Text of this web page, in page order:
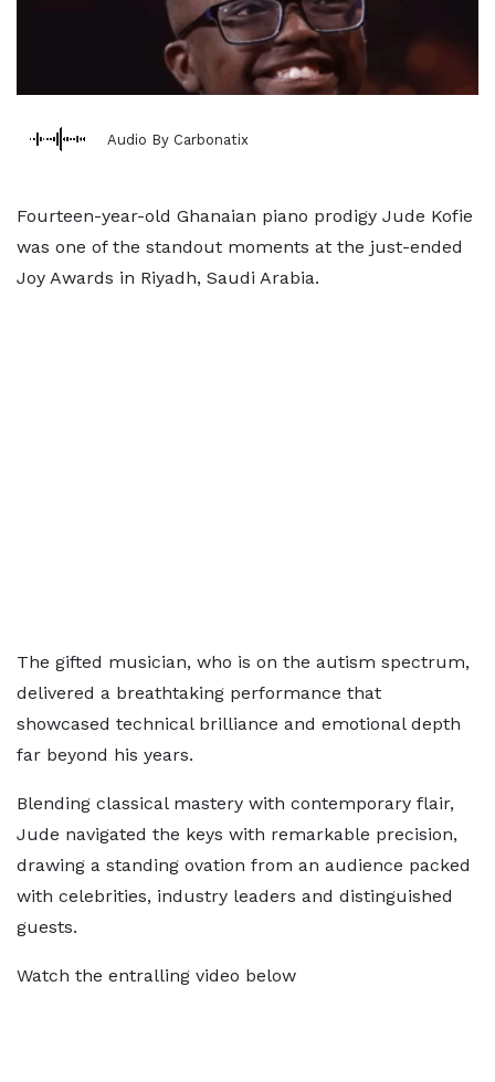
Audio By Carbonatix
Fourteen-year-old Ghanaian piano prodigy Jude Kofie
was one of the standout moments at the just-ended
Joy Awards in Riyadh, Saudi Arabia.
The gifted musician, who is on the autism spectrum,
delivered a breathtaking performance that
showcased technical brilliance and emotional depth
far beyond his years.
Blending classical mastery with contemporary flair,
Jude navigated the keys with remarkable precision,
drawing a standing ovation from an audience packed
with celebrities, industry leaders and distinguished
guests.
Watch the entralling video below